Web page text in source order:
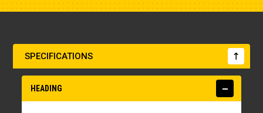
SPECIFICATIONS
HEADING